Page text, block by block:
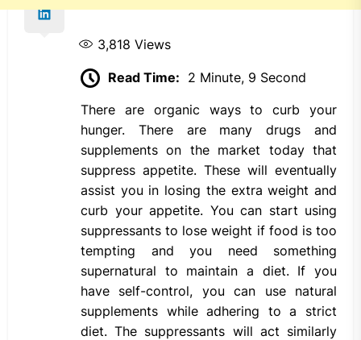
3,818 Views
Read Time: 2 Minute, 9 Second
There are organic ways to curb your
hunger. There are many drugs and
supplements on the market today that
suppress appetite. These will eventually
assist you in losing the extra weight and
curb your appetite. You can start using
suppressants to lose weight if food is too
tempting and you need something
supernatural to maintain a diet. If you
have self-control, you can use natural
supplements while adhering to a strict
diet. The suppressants will act similarly